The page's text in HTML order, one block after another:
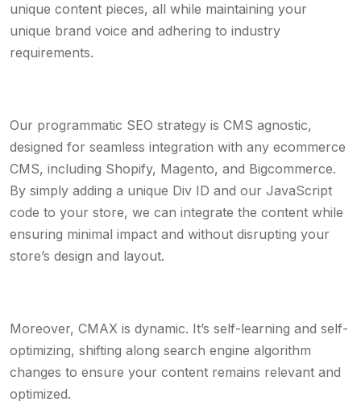
unique content pieces, all while maintaining your
unique brand voice and adhering to industry
requirements.
Our programmatic SEO strategy is CMS agnostic,
designed for seamless integration with any ecommerce
CMS, including Shopify, Magento, and Bigcommerce.
By simply adding a unique Div ID and our JavaScript
code to your store, we can integrate the content while
ensuring minimal impact and without disrupting your
store’s design and layout.
Moreover, CMAX is dynamic. It’s self-learning and self-
optimizing, shifting along search engine algorithm
changes to ensure your content remains relevant and
optimized.